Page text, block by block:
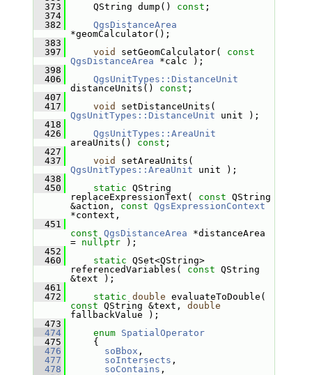
  373
QString dump() const ;
  374
  382
QgsDistanceArea
*geomCalculator();
  383
  397
void setGeomCalculator( const
QgsDistanceArea *calc );
  398
  406
QgsUnitTypes::DistanceUnit
distanceUnits() const ;
  407
  417
void
QgsUnitTypes::DistanceUnit unit );
  418
  426
QgsUnitTypes::AreaUnit
areaUnits() const ;
  427
  437
void
QgsUnitTypes::AreaUnit unit );
  438
  450
static QString
replaceExpressionText( const QString
&action, const QgsExpressionContext
*context,
  451
const QgsDistanceArea *distanceArea
= nullptr );
  452
  460
static QSet<QString>
referencedVariables( const QString
&text );
  461
  472
static double
const QString &text, double
fallbackValue );
  473
  474
enum
SpatialOperator
  475
{
  476
soBbox ,
  477
soIntersects ,
  478
soContains ,